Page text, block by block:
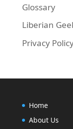
Glossary
Liberian
Privacy
Home
About Us